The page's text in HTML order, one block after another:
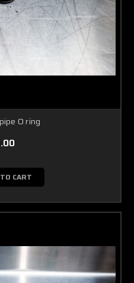
O ring
CART